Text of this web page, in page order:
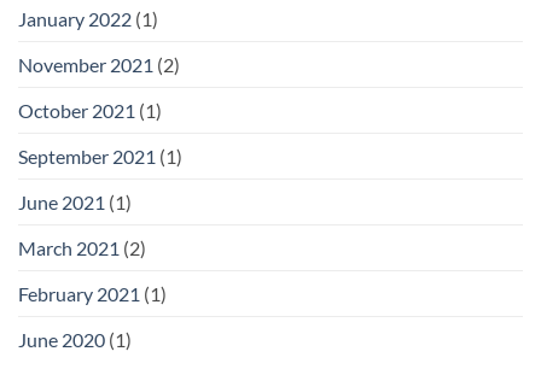
January 2022 (1)
November 2021 (2)
October 2021 (1)
September 2021 (1)
June 2021 (1)
March 2021 (2)
February 2021 (1)
June 2020 (1)